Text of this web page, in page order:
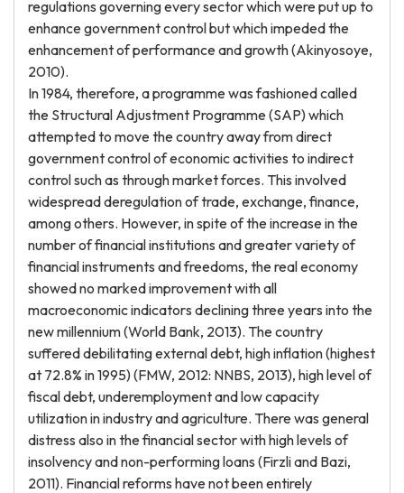
regulations governing every sector which were put up to
enhance government control but which impeded the
enhancement of performance and growth (Akinyosoye,
2010).
In 1984, therefore, a programme was fashioned called
the Structural Adjustment Programme (SAP) which
attempted to move the country away from direct
government control of economic activities to indirect
control such as through market forces. This involved
widespread deregulation of trade, exchange, finance,
among others. However, in spite of the increase in the
number of financial institutions and greater variety of
financial instruments and freedoms, the real economy
showed no marked improvement with all
macroeconomic indicators declining three years into the
new millennium (World Bank, 2013). The country
suffered debilitating external debt, high inflation (highest
at 72.8% in 1995) (FMW, 2012: NNBS, 2013), high level of
fiscal debt, underemployment and low capacity
utilization in industry and agriculture. There was general
distress also in the financial sector with high levels of
insolvency and non-performing loans (Firzli and Bazi,
2011). Financial reforms have not been entirely